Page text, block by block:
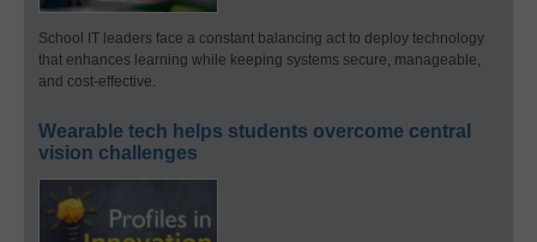
School IT leaders face a constant balancing act to deploy technology
that enhances learning while keeping systems secure, manageable,
and cost-effective.
Wearable tech helps students overcome central
vision challenges